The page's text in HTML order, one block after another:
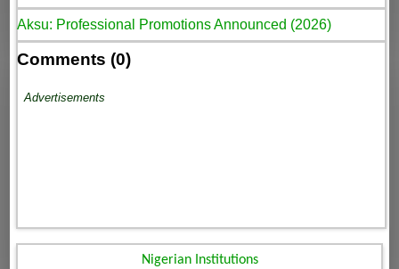
Aksu: Professional Promotions Announced (2026)
Comments (0)
Advertisements
Nigerian Institutions